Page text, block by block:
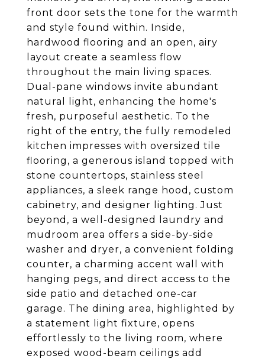
front door sets the tone for the warmth
and style found within. Inside,
hardwood flooring and an open, airy
layout create a seamless flow
throughout the main living spaces.
Dual-pane windows invite abundant
natural light, enhancing the home's
fresh, purposeful aesthetic. To the
right of the entry, the fully remodeled
kitchen impresses with oversized tile
flooring, a generous island topped with
stone countertops, stainless steel
appliances, a sleek range hood, custom
cabinetry, and designer lighting. Just
beyond, a well-designed laundry and
mudroom area offers a side-by-side
washer and dryer, a convenient folding
counter, a charming accent wall with
hanging pegs, and direct access to the
side patio and detached one-car
garage. The dining area, highlighted by
a statement light fixture, opens
effortlessly to the living room, where
exposed wood-beam ceilings add